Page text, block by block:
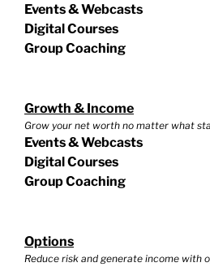
Events & Webcasts
Digital Courses
Group Coaching
Growth & Income
Grow your net worth no matter what
Events & Webcasts
Digital Courses
Group Coaching
Options
Reduce risk and generate income with